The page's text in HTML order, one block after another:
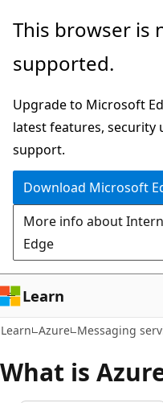
Skip
main
Skip
Ask
chat
experience
This browser is
supported.
Upgrade to Microsoft
latest features, security
support.
Download Microsoft
More info about
Edge
Learn
Learn Azure Messaging
What is